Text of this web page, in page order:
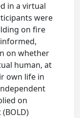
in a virtual
were
on fire
on whether
human, at
own life in
on